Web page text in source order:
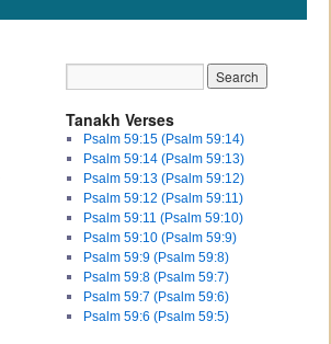
Tanakh Verses
Psalm 59:15 (Psalm 59:14)
Psalm 59:14 (Psalm 59:13)
Psalm 59:13 (Psalm 59:12)
Psalm 59:12 (Psalm 59:11)
Psalm 59:11 (Psalm 59:10)
Psalm 59:10 (Psalm 59:9)
Psalm 59:9 (Psalm 59:8)
Psalm 59:8 (Psalm 59:7)
Psalm 59:7 (Psalm 59:6)
Psalm 59:6 (Psalm 59:5)